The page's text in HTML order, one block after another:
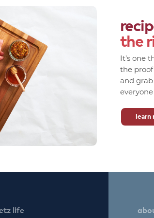
the
It’s one
the
and grab
learn
life